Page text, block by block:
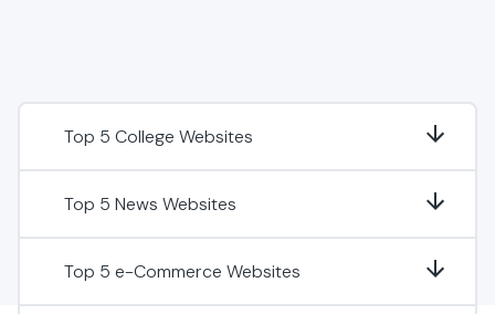
Top 5 College Websites
Top 5 News Websites
Top 5 e-Commerce Websites